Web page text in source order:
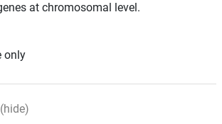
at chromosomal level.
only
(hide)